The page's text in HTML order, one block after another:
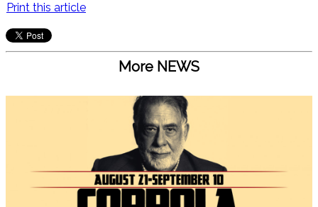
Print this article
More NEWS